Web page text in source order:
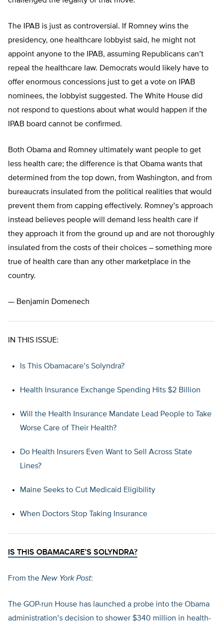
The IPAB is just as controversial. If Romney wins the
presidency, one healthcare lobbyist said, he might not
appoint anyone to the IPAB, assuming Republicans can’t
repeal the healthcare law. Democrats would likely have to
offer enormous concessions just to get a vote on IPAB
nominees, the lobbyist suggested. The White House did
not respond to questions about what would happen if the
IPAB board cannot be confirmed.
Both Obama and Romney ultimately want people to get
less health care; the difference is that Obama wants that
determined from the top down, from Washington, and from
bureaucrats insulated from the political realities that would
prevent them from capping effectively. Romney’s approach
instead believes people will demand less health care if
they approach it from the ground up and are not thoroughly
insulated from the costs of their choices – something more
true of health care than any other marketplace in the
country.
— Benjamin Domenech
IN THIS ISSUE:
Is This Obamacare’s Solyndra?
Health Insurance Exchange Spending Hits $2 Billion
Will the Health Insurance Mandate Lead People to Take
Worse Care of Their Health?
Do Health Insurers Even Want to Sell Across State
Lines?
Maine Seeks to Cut Medicaid Eligibility
When Doctors Stop Taking Insurance
IS THIS OBAMACARE’S SOLYNDRA?
From the New York Post:
The GOP-run House has launched a probe into the Obama
administration’s decision to shower $340 million in health-